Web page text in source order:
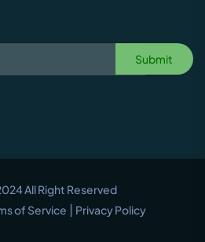
Submit
All Right Reserved
of Service | Privacy Policy